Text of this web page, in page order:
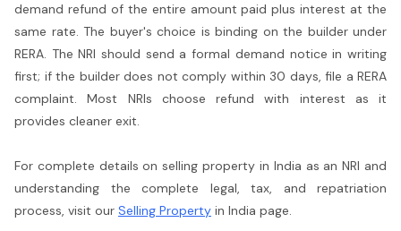
demand refund of the entire amount paid plus interest at the
same rate. The buyer's choice is binding on the builder under
RERA. The NRI should send a formal demand notice in writing
first; if the builder does not comply within 30 days, file a RERA
complaint. Most NRIs choose refund with interest as it
provides cleaner exit.
For complete details on selling property in India as an NRI and
understanding the complete legal, tax, and repatriation
process, visit our Selling Property in India page.